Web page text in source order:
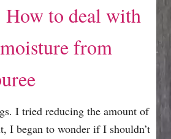
How to deal with
from
I tried reducing the amount of
I began to wonder if I shouldn’t